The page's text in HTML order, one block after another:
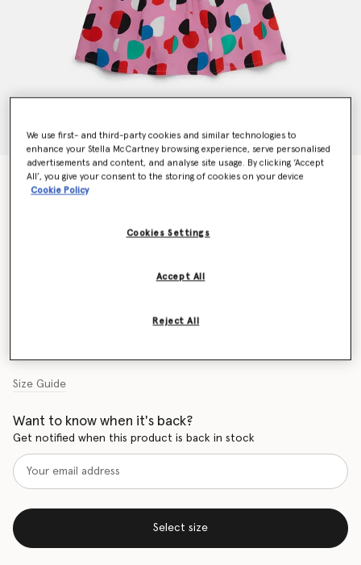
Logo Tape Dot Print Dress
$157.00
Size Guide
Want to know when it's back?
Get notified when this product is back in stock
Select size
We use first- and third-party cookies and similar technologies to
enhance your Stella McCartney browsing experience, serve personalised
advertisements and content, and analyse site usage. By clicking ‘Accept
All’, you give your consent to the storing of cookies on your device
Cookie Policy
Cookies Settings
Reject All
Accept All